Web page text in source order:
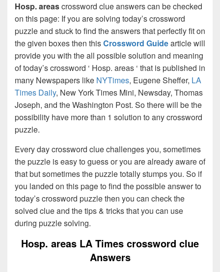
Hosp. areascrossword clue answers can be checked
on this page: If you are solving today’s crossword
puzzle and stuck to find the answers that perfectly fit on
the given boxes then thisCrossword Guidearticle will
provide you with the all possible solution and meaning
of today’s crossword ‘ Hosp. areas ‘ that is published in
many Newspapers like NYTimes, Eugene Sheffer, LA
Times Daily, New York Times Mini, Newsday, Thomas
Joseph, and the Washington Post. So there will be the
possibility have more than 1 solution to any crossword
puzzle.
Every day crossword clue challenges you, sometimes
the puzzle is easy to guess or you are already aware of
that but sometimes the puzzle totally stumps you. So if
you landed on this page to find the possible answer to
today’s crossword puzzle then you can check the
solved clue and the tips & tricks that you can use
during puzzle solving.
Hosp. areas LA Times crossword clue
Answers